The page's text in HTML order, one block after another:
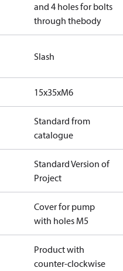
and 4 holes for bolts
through thebody
Slash
15x35xM6
Standard from
catalogue
Standard Version of
Project
Cover for pump
with holes M5
Product with
counter-clockwise